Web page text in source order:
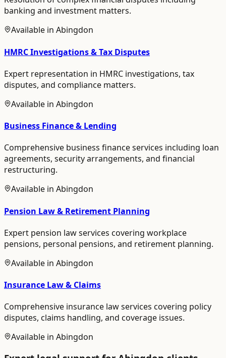
banking and investment matters.
Available in Abingdon
HMRC Investigations & Tax Disputes
Expert representation in HMRC investigations, tax
disputes, and compliance matters.
Available in Abingdon
Business Finance & Lending
Comprehensive business finance services including loan
agreements, security arrangements, and financial
restructuring.
Available in Abingdon
Pension Law & Retirement Planning
Expert pension law services covering workplace
pensions, personal pensions, and retirement planning.
Available in Abingdon
Insurance Law & Claims
Comprehensive insurance law services covering policy
disputes, claims handling, and coverage issues.
Available in Abingdon